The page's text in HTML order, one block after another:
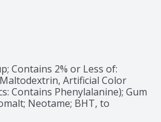
Contains 2% or Less of:
Artificial Color
Contains Phenylalanine); Gum
Neotame; BHT, to